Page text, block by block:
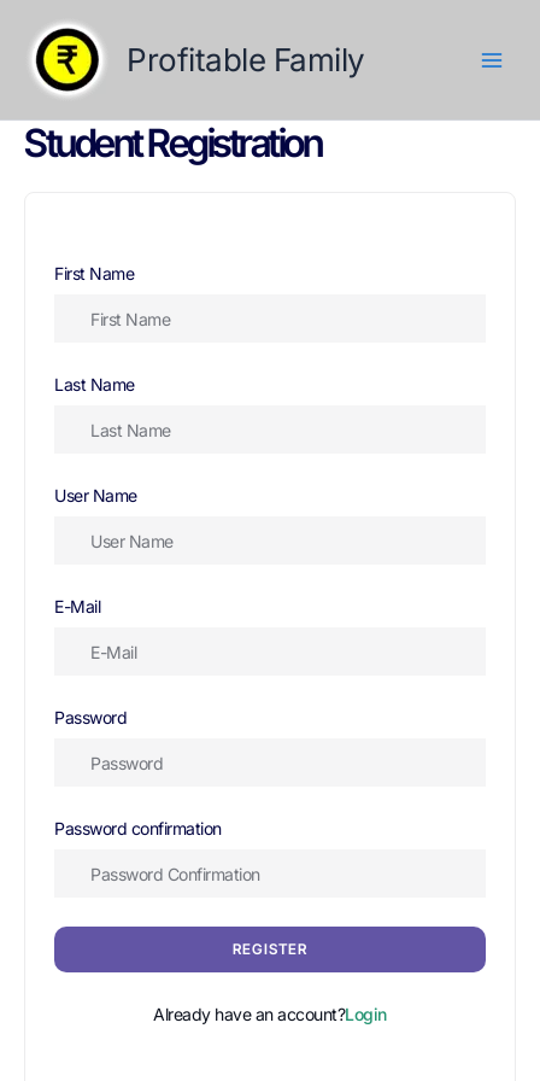
content
Profitable Family
Student Registration
First Name
Last Name
User Name
E-Mail
Password
Password confirmation
REGISTER
Already have an account?Login